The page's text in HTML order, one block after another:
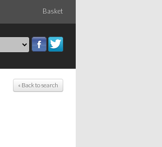
Basket
« Back to search